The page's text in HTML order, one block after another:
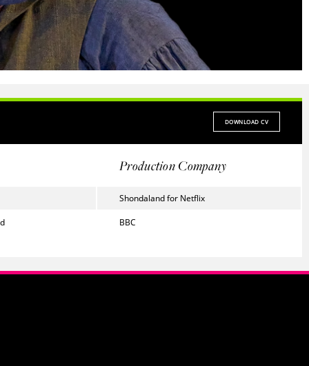
DOWNLOAD CV
Production Company
Shondaland for Netflix
BBC